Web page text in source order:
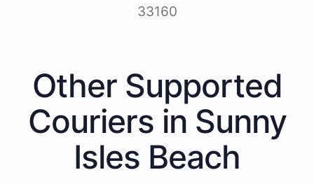
33160
Other Supported
Couriers in Sunny
Isles Beach